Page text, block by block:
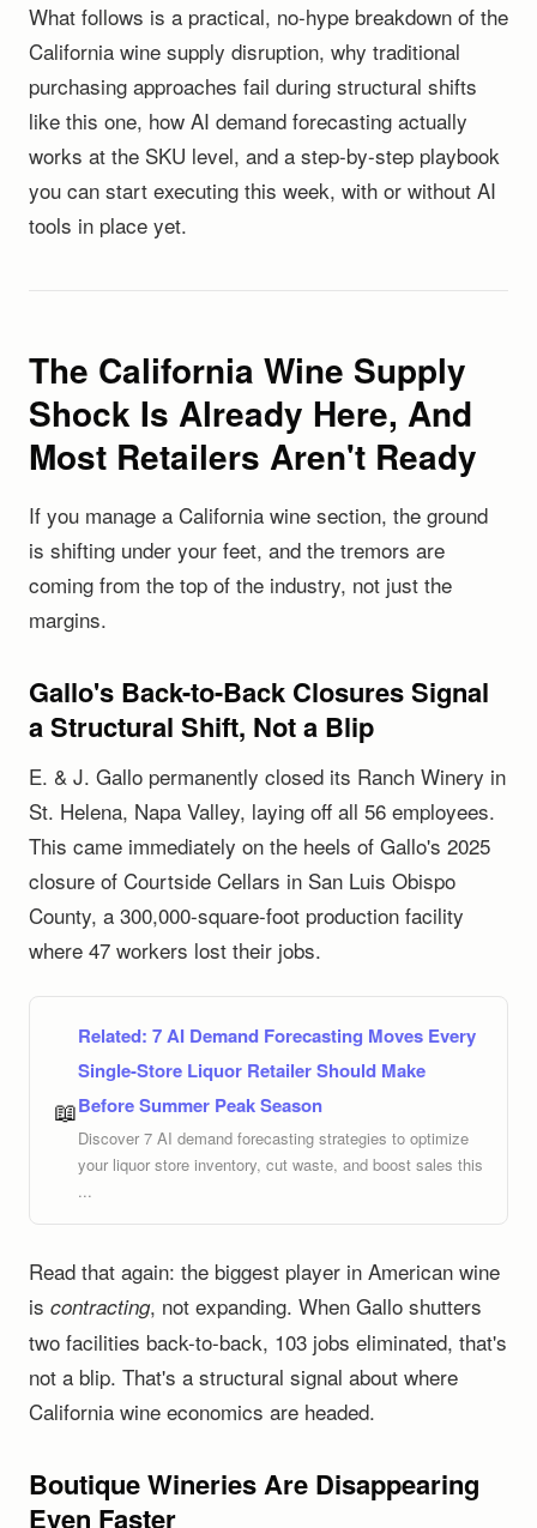
What follows is a practical, no-hype breakdown of the
California wine supply disruption, why traditional
purchasing approaches fail during structural shifts
like this one, how AI demand forecasting actually
works at the SKU level, and a step-by-step playbook
you can start executing this week, with or without AI
tools in place yet.
The California Wine Supply
Shock Is Already Here, And
Most Retailers Aren't Ready
If you manage a California wine section, the ground
is shifting under your feet, and the tremors are
coming from the top of the industry, not just the
margins.
Gallo's Back-to-Back Closures Signal
a Structural Shift, Not a Blip
E. & J. Gallo permanently closed its Ranch Winery in
St. Helena, Napa Valley, laying off all 56 employees.
This came immediately on the heels of Gallo's 2025
closure of Courtside Cellars in San Luis Obispo
County, a 300,000-square-foot production facility
where 47 workers lost their jobs.
📖
Related: 7 AI Demand Forecasting Moves Every
Single-Store Liquor Retailer Should Make
Before Summer Peak Season
Discover 7 AI demand forecasting strategies to optimize
your liquor store inventory, cut waste, and boost sales this
...
Read that again: the biggest player in American wine
is contracting, not expanding. When Gallo shutters
two facilities back-to-back, 103 jobs eliminated, that's
not a blip. That's a structural signal about where
California wine economics are headed.
Boutique Wineries Are Disappearing
Even Faster